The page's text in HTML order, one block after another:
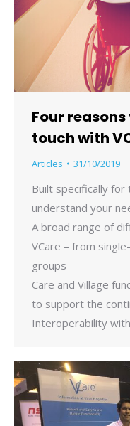
Four
touch with
Articles 31/10/2019
Built specifically for
understand your
A broad range of
VCare – from
groups
Care and Village
to support the
Interoperability